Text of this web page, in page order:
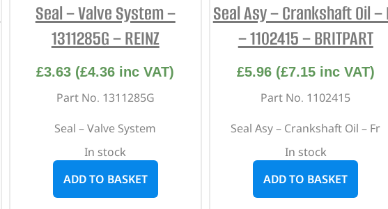
Seal – Valve System –
1311285G – REINZ
£3.63 (£4.36 inc VAT)
Part No. 1311285G
Seal – Valve System
In stock
ADD TO BASKET
Seal Asy – Crankshaft Oil –
– 1102415 – BRITPART
£5.96 (£7.15inc VAT)
Part No. 1102415
Seal Asy – Crankshaft Oil – Fr
In stock
ADD TO BASKET